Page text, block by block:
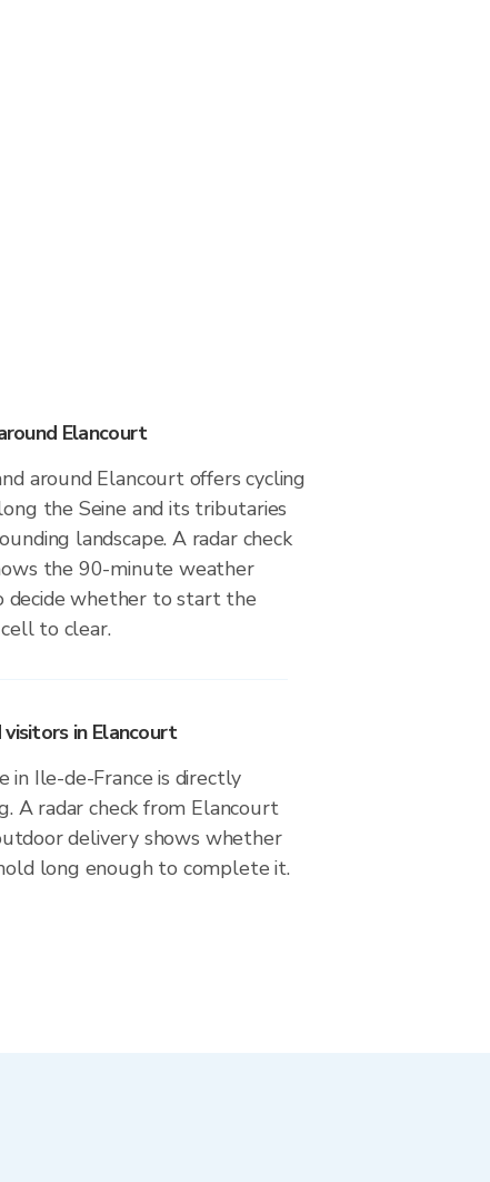
Elancourt
around Elancourt offers cycling
the Seine and its tributaries
landscape. A radar check
the 90-minute weather
whether to start the
to clear.
in Elancourt
in Ile-de-France is directly
A radar check from Elancourt
delivery shows whether
long enough to complete it.